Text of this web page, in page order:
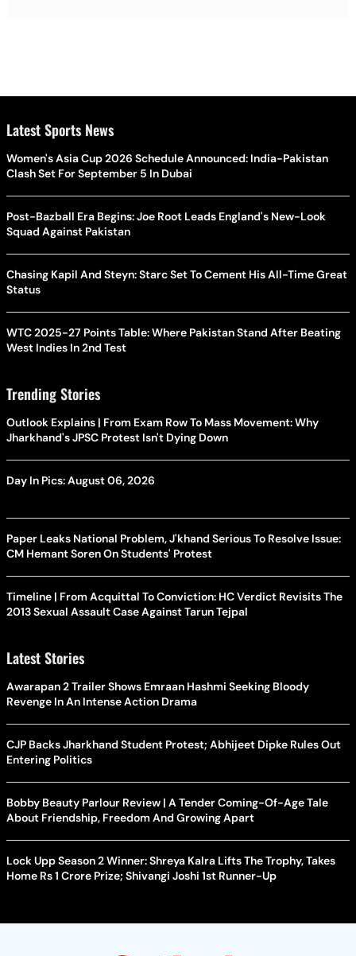
Latest Sports News
Women's Asia Cup 2026 Schedule Announced: India-Pakistan
Clash Set For September 5 In Dubai
Post-Bazball Era Begins: Joe Root Leads England's New-Look
Squad Against Pakistan
Chasing Kapil And Steyn: Starc Set To Cement His All-Time Great
Status
WTC 2025-27 Points Table: Where Pakistan Stand After Beating
West Indies In 2nd Test
Trending Stories
Outlook Explains | From Exam Row To Mass Movement: Why
Jharkhand's JPSC Protest Isn't Dying Down
Day In Pics: August 06, 2026
Paper Leaks National Problem, J'khand Serious To Resolve Issue:
CM Hemant Soren On Students' Protest
Timeline | From Acquittal To Conviction: HC Verdict Revisits The
2013 Sexual Assault Case Against Tarun Tejpal
Latest Stories
Awarapan 2 Trailer Shows Emraan Hashmi Seeking Bloody
Revenge In An Intense Action Drama
CJP Backs Jharkhand Student Protest; Abhijeet Dipke Rules Out
Entering Politics
Bobby Beauty Parlour Review | A Tender Coming-Of-Age Tale
About Friendship, Freedom And Growing Apart
Lock Upp Season 2 Winner: Shreya Kalra Lifts The Trophy, Takes
Home Rs 1 Crore Prize; Shivangi Joshi 1st Runner-Up